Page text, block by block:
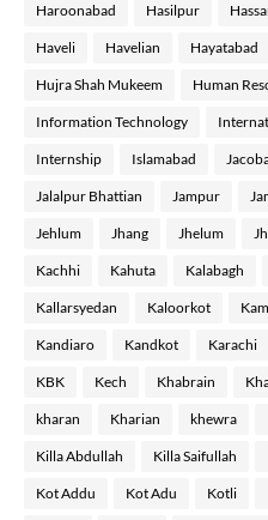
Haroonabad Hasilpur
Haveli Havelian Hayatabad
Hujra Shah Mukeem Human
Information Technology
Internship Islamabad
Jalalpur Bhattian Jampur
Jehlum Jhang Jhelum
Kachhi Kahuta Kalabagh
Kallarsyedan Kaloorkot
Kandiaro Kandkot Karachi
KBK Kech Khabrain
kharan Kharian khewra
Killa Abdullah Killa Saifullah
Kot Addu Kot Adu Kotli